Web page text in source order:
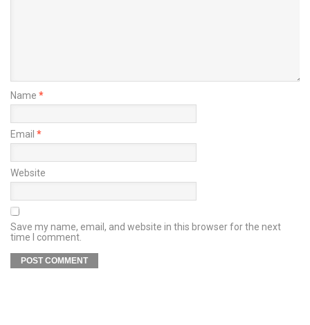
Name *
Email *
Website
Save my name, email, and website in this browser for the next
time I comment.